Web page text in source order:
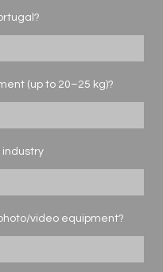
(up to 20–25 kg)?
industry
video equipment?